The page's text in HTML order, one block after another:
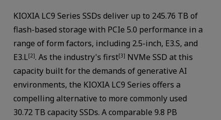
KIOXIA LC9 Series SSDs deliver up to 245.76 TB of
flash-based storage with PCIe 5.0 performance in a
range of form factors, including 2.5-inch, E3.S, and
E3.L[2]. As the industry's first[3] NVMe SSD at this
capacity built for the demands of generative AI
environments, the KIOXIA LC9 Series offers a
compelling alternative to more commonly used
30.72 TB capacity SSDs. A comparable 9.8 PB